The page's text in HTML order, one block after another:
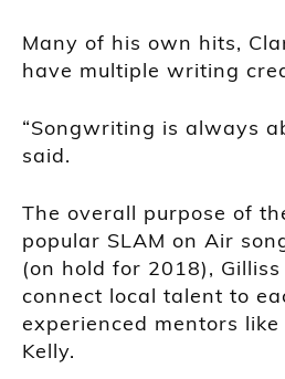
Many of his own hits,
have multiple writing
“Songwriting is always
said.
The overall purpose of
popular SLAM on Air
(on hold for 2018),
connect local talent to
experienced mentors
Kelly.